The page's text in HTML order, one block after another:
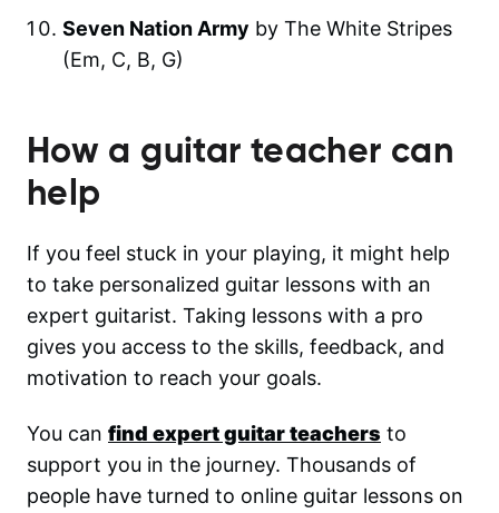
Seven Nation Army by The White Stripes
(Em, C, B, G)
How a guitar teacher can
help
If you feel stuck in your playing, it might help
to take personalized guitar lessons with an
expert guitarist. Taking lessons with a pro
gives you access to the skills, feedback, and
motivation to reach your goals.
You can find expert guitar teachers to
support you in the journey. Thousands of
people have turned to online guitar lessons on